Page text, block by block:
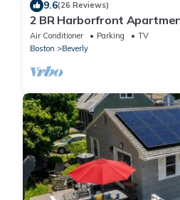
9.6(26 Reviews)
2 BR Harborfront
Park & Beach
Air Conditioner Parking
TV
Boston
Beverly